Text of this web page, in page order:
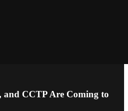
and CCTP Are Coming to